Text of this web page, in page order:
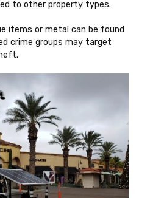
to other property types.
items or metal can be found
crime groups may target